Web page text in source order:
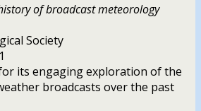
of broadcast meteorology
Society
its engaging exploration of the
broadcasts over the past